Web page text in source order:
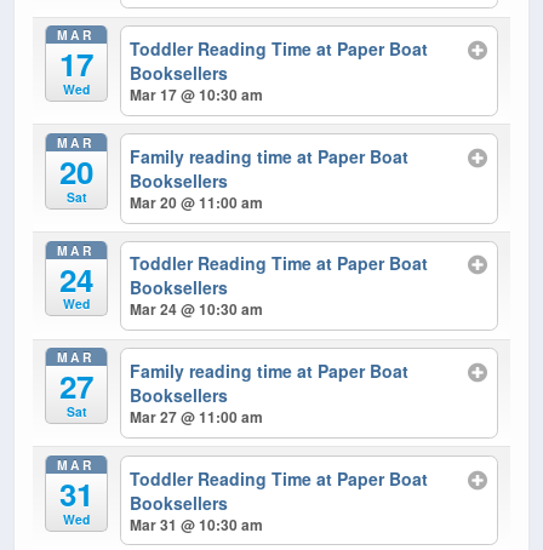
MAR
17
Wed
Toddler Reading Time at Paper Boat
Booksellers
Mar 17 @ 10:30 am
MAR
20
Sat
Family reading time at Paper Boat
Booksellers
Mar 20 @ 11:00 am
MAR
24
Wed
Toddler Reading Time at Paper Boat
Booksellers
Mar 24 @ 10:30 am
MAR
27
Sat
Family reading time at Paper Boat
Booksellers
Mar 27 @ 11:00 am
MAR
31
Wed
Toddler Reading Time at Paper Boat
Booksellers
Mar 31 @ 10:30 am